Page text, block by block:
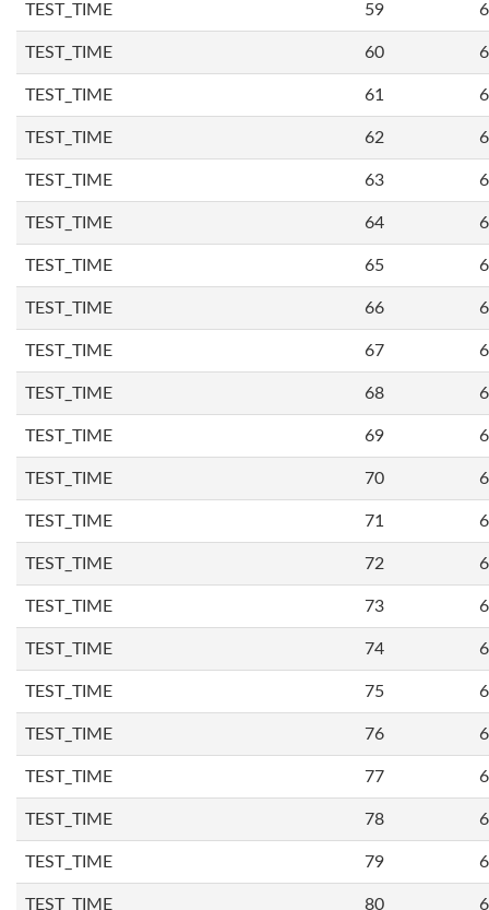
TEST_TIME 59
TEST_TIME 60
TEST_TIME 61
TEST_TIME 62
TEST_TIME 63
TEST_TIME 64
TEST_TIME 65
TEST_TIME 66
TEST_TIME 67
TEST_TIME 68
TEST_TIME 69
TEST_TIME 70
TEST_TIME 71
TEST_TIME 72
TEST_TIME 73
TEST_TIME 74
TEST_TIME 75
TEST_TIME 76
TEST_TIME 77
TEST_TIME 78
TEST_TIME 79
TEST_TIME 80